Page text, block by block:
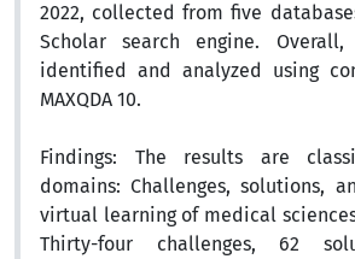
2022, collected from five
Scholar search engine.
identified and analyzed using
MAXQDA 10.
Findings: The results are
domains: Challenges, solutions,
virtual learning of medical sciences
Thirty-four challenges, 62